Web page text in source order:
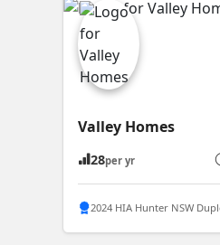
Valley Homes
28per yr
2024 HIA Hunter NSW